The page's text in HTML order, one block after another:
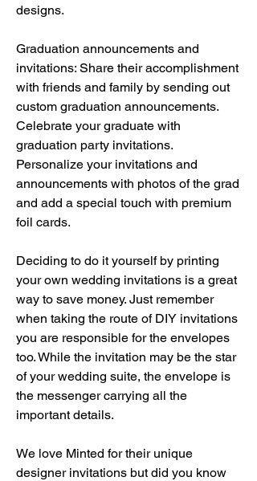
designs.
Graduation announcements and
invitations: Share their accomplishment
with friends and family by sending out
custom graduation announcements.
Celebrate your graduate with
graduation party invitations.
Personalize your invitations and
announcements with photos of the grad
and add a special touch with premium
foil cards.
Deciding to do it yourself by printing
your own wedding invitations is a great
way to save money. Just remember
when taking the route of DIY invitations
you are responsible for the envelopes
too. While the invitation may be the star
of your wedding suite, the envelope is
the messenger carrying all the
important details.
We love Minted for their unique
designer invitations but did you know